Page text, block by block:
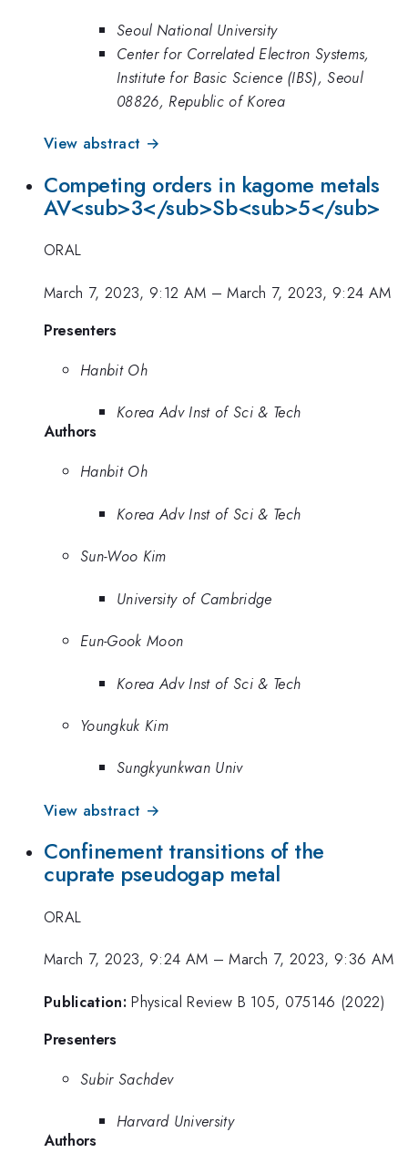
Seoul National University
Center for Correlated Electron Systems,
Institute for Basic Science (IBS), Seoul
08826, Republic of Korea
View abstract →
Competing orders in kagome metals
AV<sub>3</sub>Sb<sub>5</sub>
ORAL
March 7, 2023, 9:12 AM –March 7, 2023, 9:24 AM
Presenters
Hanbit Oh
Korea Adv Inst of Sci & Tech
Authors
Hanbit Oh
Korea Adv Inst of Sci & Tech
Sun-Woo Kim
University of Cambridge
Eun-Gook Moon
Korea Adv Inst of Sci & Tech
Youngkuk Kim
Sungkyunkwan Univ
View abstract →
Confinement transitions of the
cuprate pseudogap metal
ORAL
March 7, 2023, 9:24 AM –March 7, 2023, 9:36 AM
Publication: Physical Review B 105, 075146 (2022)
Presenters
Subir Sachdev
Harvard University
Authors